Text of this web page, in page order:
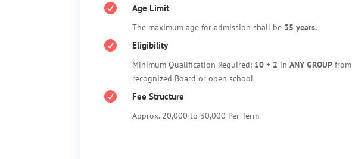
 Age Limit
The maximum age for admission shall be 35 years.
 Eligibility
Minimum Qualification Required: 10 + 2 in ANY GROUPfrom
recognized Board or open school.
 Fee Structure
Approx. 20,000 to 30,000 Per Term